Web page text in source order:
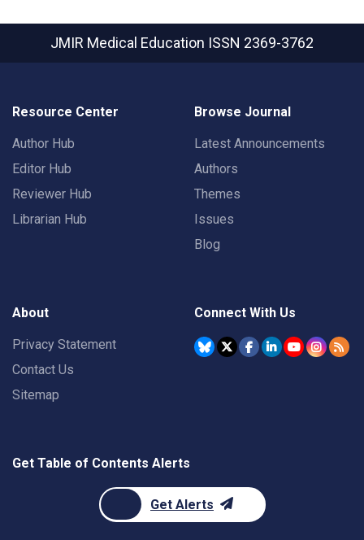
JMIR Medical Education ISSN 2369-3762
Resource Center
Author Hub
Editor Hub
Reviewer Hub
Librarian Hub
Browse Journal
Latest Announcements
Authors
Themes
Issues
Blog
About
Privacy Statement
Contact Us
Sitemap
Connect With Us
Get Table of Contents Alerts
Get Alerts